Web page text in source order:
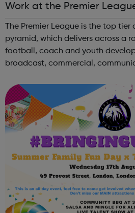
Work at the Premier
The Premier League is the top tier
pyramid, which delivers across a
football, coach and youth
broadcast, commercial,
working at The Premier League an...